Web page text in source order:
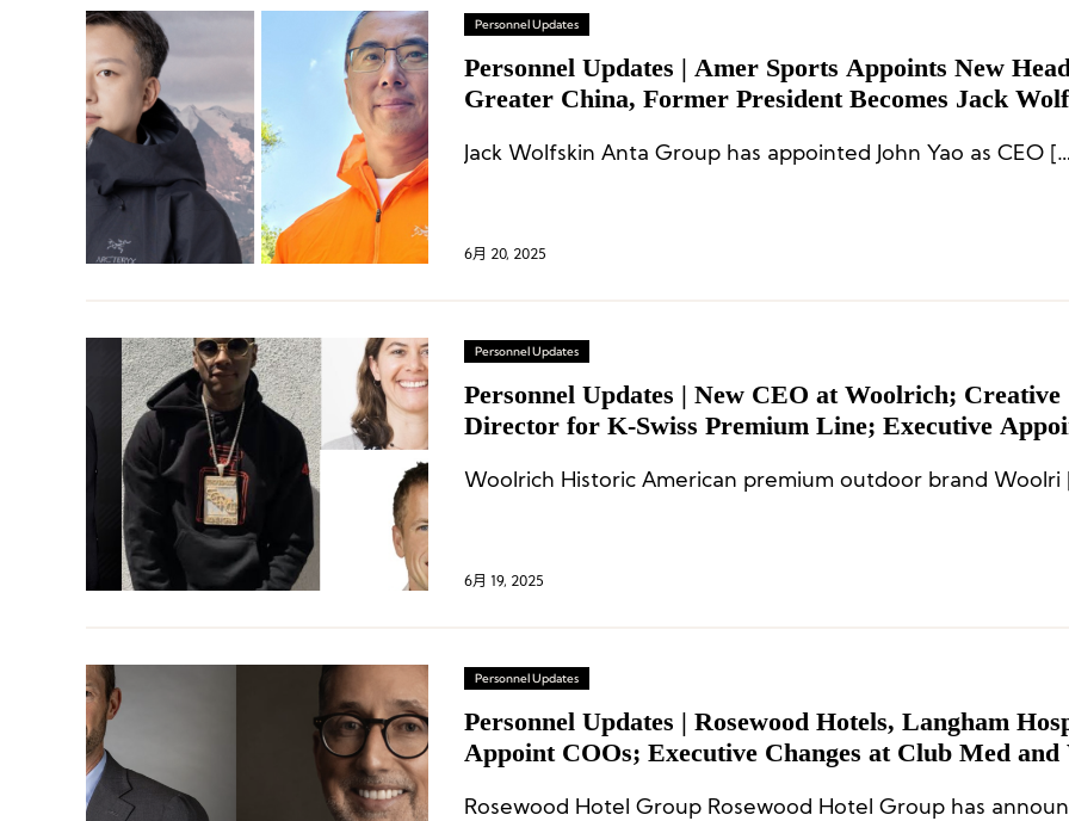
Personnel Updates
Personnel Updates | Amer Sports Appoints New
Greater China, Former President Becomes Jack
Jack Wolfskin Anta Group has
6月 20, 2025
Personnel Updates
Personnel Updates | New CEO at Woolrich; Creative
Director for K-Swiss Premium Line; Executive
Woolrich Historic American premium outdoor brand Woolri
6月 19, 2025
Personnel Updates
Personnel Updates | Rosewood Hotels, Langham
Appoint COOs; Executive Changes at Club Med and
Rosewood Hotel Group Rosewood Hotel Group has